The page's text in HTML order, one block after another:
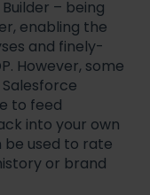
– being
enabling the
and finely-
However, some
to feed
into your own
be used to rate
or brand